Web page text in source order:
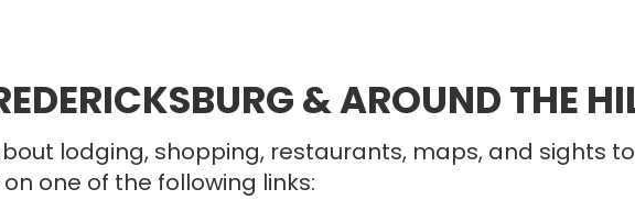
& AROUND THE
lodging, shopping, restaurants, maps, and sights
one of the following links: